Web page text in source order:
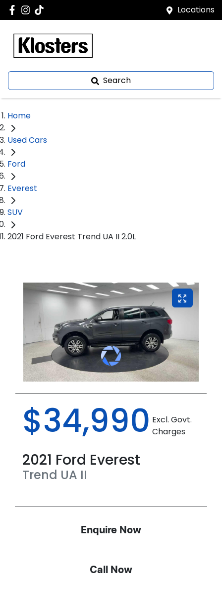
Locations
Search
Home
Used Cars
Ford
Everest
SUV
2021 Ford Everest Trend UA II 2.0L
$34,990 Excl. Govt.
Charges
2021 Ford Everest
Trend UA II
Enquire Now
Call Now